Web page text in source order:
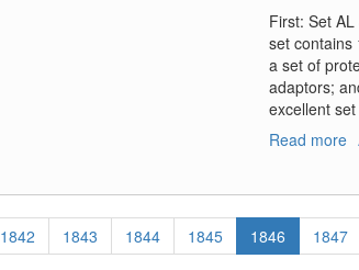
First: Set
set contains
a set of
adaptors;
excellent
Read more
Page
1842 Page
1843 Page
1844 Page
1845
Current
page
1846 Page
1847